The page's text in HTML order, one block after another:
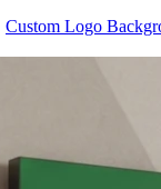
Custom Logo